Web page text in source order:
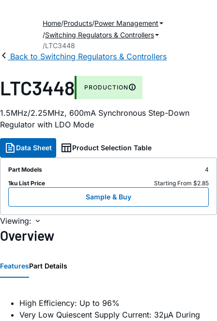
Home Products Power Management
Switching Regulators & Controllers
LTC3448
Back to Switching Regulators & Controllers
LTC3448 PRODUCTION
1.5MHz/2.25MHz, 600mA Synchronous Step-Down
Regulator with LDO Mode
Data Sheet Product Selection Table
Part Models
4
1ku List Price
Starting From $2.85
Sample & Buy
Viewing:
Overview
FeaturesPart Details
High Efficiency: Up to 96%
Very Low Quiescent Supply Current: 32µA During